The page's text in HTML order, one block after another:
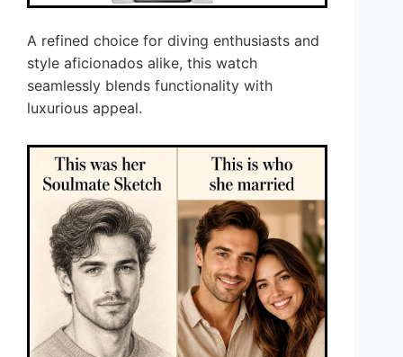
A refined choice for diving enthusiasts and
style aficionados alike, this watch
seamlessly blends functionality with
luxurious appeal.